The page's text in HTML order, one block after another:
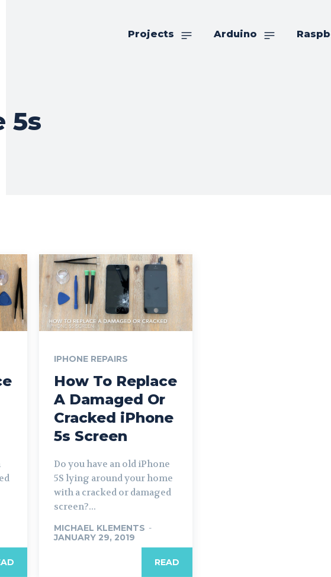
Projects Arduino
5s
IPHONE REPAIRS
How To Replace
A Damaged Or
Cracked iPhone
5s Screen
Do you have an old iPhone
5S lying around your home
with a cracked or damaged
screen?...
MICHAEL KLEMENTS -
JANUARY 29, 2019
READ